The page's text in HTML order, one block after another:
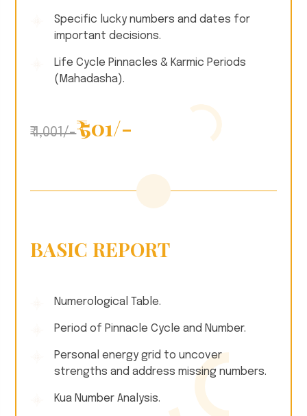
Specific lucky numbers and dates for
important decisions.
Life Cycle Pinnacles & Karmic Periods
(Mahadasha).
₹ 1,001/-₹ 501/-
BASIC REPORT
Numerological Table.
Period of Pinnacle Cycle and Number.
Personal energy grid to uncover
strengths and address missing numbers.
Kua Number Analysis.